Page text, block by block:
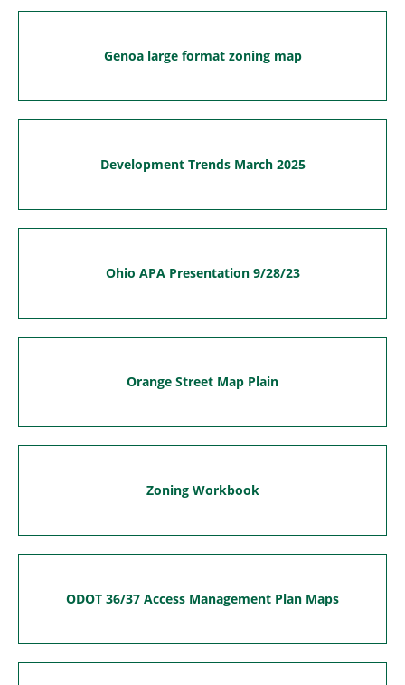
Genoa large format zoning map
Development Trends March 2025
Ohio APA Presentation 9/28/23
Orange Street Map Plain
Zoning Workbook
ODOT 36/37 Access Management Plan Maps